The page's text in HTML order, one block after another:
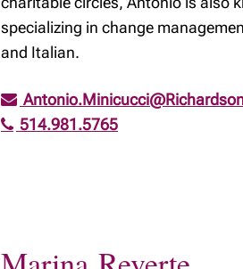
specializing in change
and Italian.
514.981.5765